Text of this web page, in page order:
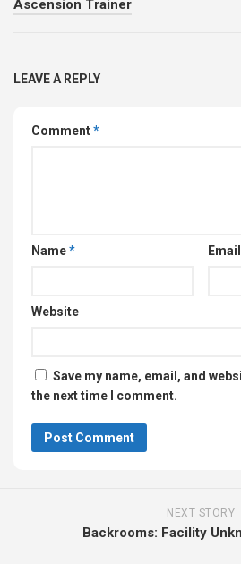
Ascension Trainer
LEAVE A REPLY
Comment*
Name* Email
Website
Save my name, email, and
the next time I comment.
NEXT STORY
Backrooms: Facility